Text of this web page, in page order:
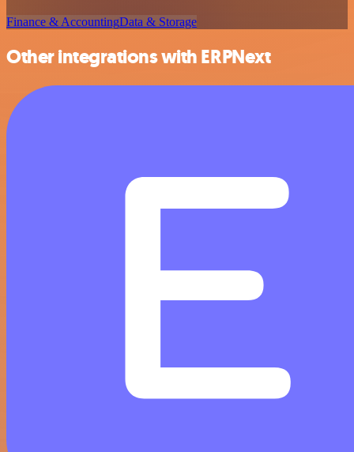
Finance & AccountingData & Storage
Other integrations with ERPNext